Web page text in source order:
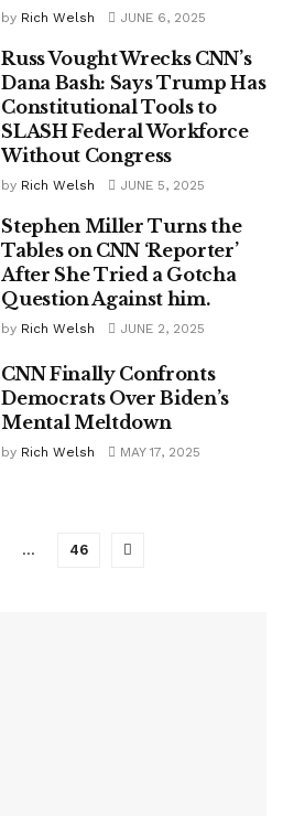
by Rich Welsh JUNE 6, 2025
Russ Vought Wrecks CNN’s
Dana Bash: Says Trump Has
Constitutional Tools to
SLASH Federal Workforce
Without Congress
by Rich Welsh JUNE 5, 2025
Stephen Miller Turns the
Tables on CNN ‘Reporter’
After She Tried a Gotcha
Question Against him.
by Rich Welsh JUNE 2, 2025
CNN Finally Confronts
Democrats Over Biden’s
Mental Meltdown
by Rich Welsh MAY 17, 2025
… 46